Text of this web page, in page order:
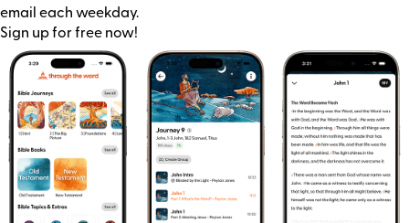
email each weekday.
Sign up for free now!